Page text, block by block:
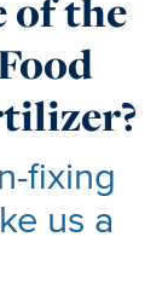
of the
fixing
us a